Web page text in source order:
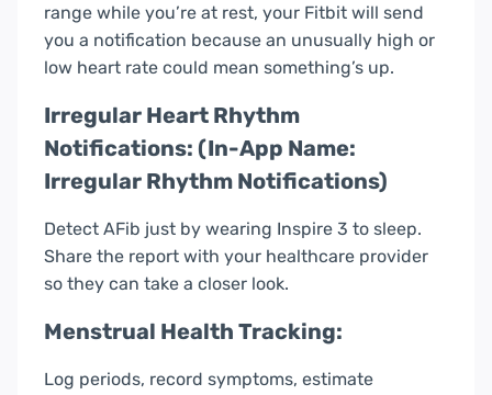
range while you’re at rest, your Fitbit will send
you a notification because an unusually high or
low heart rate could mean something’s up.
Irregular Heart Rhythm
Notifications: (In-App Name:
Irregular Rhythm Notifications)
Detect AFib just by wearing Inspire 3 to sleep.
Share the report with your healthcare provider
so they can take a closer look.
Menstrual Health Tracking:
Log periods, record symptoms, estimate